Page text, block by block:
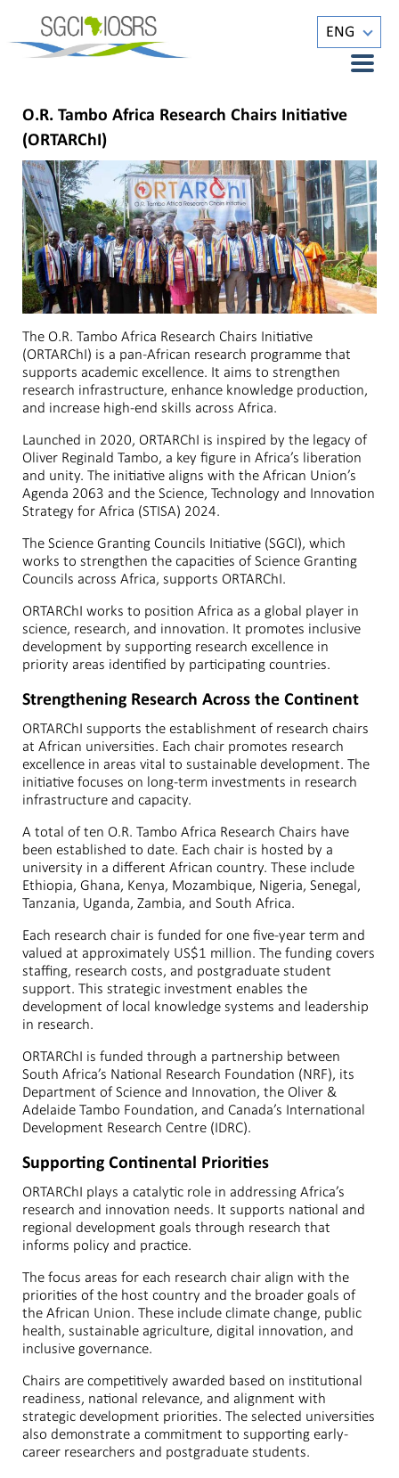
ENG
O.R. Tambo Africa Research Chairs Initiative
(ORTARChI)
The O.R. Tambo Africa Research Chairs Initiative
(ORTARChI) is a pan-African research programme that
supports academic excellence. It aims to strengthen
research infrastructure, enhance knowledge production,
and increase high-end skills across Africa.
Launched in 2020, ORTARChI is inspired by the legacy of
Oliver Reginald Tambo, a key figure in Africa’s liberation
and unity. The initiative aligns with the African Union’s
Agenda 2063 and the Science, Technology and Innovation
Strategy for Africa (STISA) 2024.
The Science Granting Councils Initiative (SGCI), which
works to strengthen the capacities of Science Granting
Councils across Africa, supports ORTARChI.
ORTARChI works to position Africa as a global player in
science, research, and innovation. It promotes inclusive
development by supporting research excellence in
priority areas identified by participating countries.
Strengthening Research Across the Continent
ORTARChI supports the establishment of research chairs
at African universities. Each chair promotes research
excellence in areas vital to sustainable development. The
initiative focuses on long-term investments in research
infrastructure and capacity.
A total of ten O.R. Tambo Africa Research Chairs have
been established to date. Each chair is hosted by a
university in a different African country. These include
Ethiopia, Ghana, Kenya, Mozambique, Nigeria, Senegal,
Tanzania, Uganda, Zambia, and South Africa.
Each research chair is funded for one five-year term and
valued at approximately US$1 million. The funding covers
staffing, research costs, and postgraduate student
support. This strategic investment enables the
development of local knowledge systems and leadership
in research.
ORTARChI is funded through a partnership between
South Africa’s National Research Foundation (NRF), its
Department of Science and Innovation, the Oliver &
Adelaide Tambo Foundation, and Canada’s International
Development Research Centre (IDRC).
Supporting Continental Priorities
ORTARChI plays a catalytic role in addressing Africa’s
research and innovation needs. It supports national and
regional development goals through research that
informs policy and practice.
The focus areas for each research chair align with the
priorities of the host country and the broader goals of
the African Union. These include climate change, public
health, sustainable agriculture, digital innovation, and
inclusive governance.
Chairs are competitively awarded based on institutional
readiness, national relevance, and alignment with
strategic development priorities. The selected universities
also demonstrate a commitment to supporting early-
career researchers and postgraduate students.